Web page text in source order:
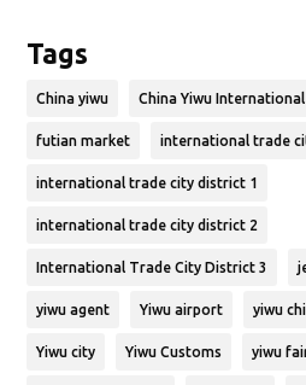
Tags
China yiwu China Yiwu
futian market international trade
international trade city district 1
international trade city district 2
International Trade City District 3
yiwu agent Yiwu airport yiwu
Yiwu city Yiwu Customs yiwu